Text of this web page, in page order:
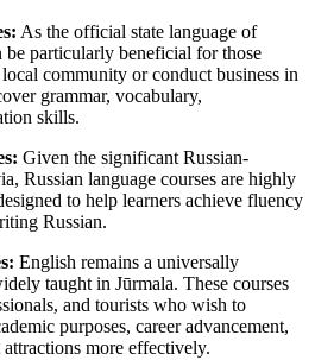
As the official state language of
be particularly beneficial for those
community or conduct business in
grammar, vocabulary,
skills.
Given the significant Russian-
Russian language courses are highly
to help learners achieve fluency
Russian.
English remains a universally
taught in Jūrmala. These courses
and tourists who wish to
purposes, career advancement,
more effectively.